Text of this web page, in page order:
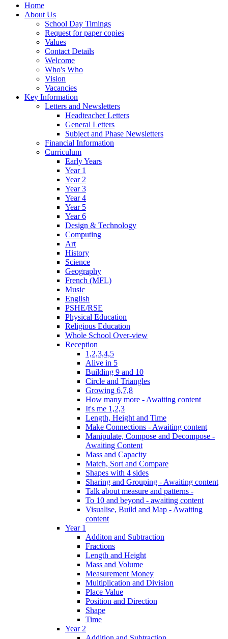
Home
About Us
School Day Timings
Request for paper copies
Values
Contact Details
Welcome
Who's Who
Vision
Vacancies
Key Information
Letters and Newsletters
Headteacher Letters
General Letters
Subject and Phase Newsletters
Financial Information
Curriculum
Early Years
Year 1
Year 2
Year 3
Year 4
Year 5
Year 6
Design & Technology
Computing
Art
History
Science
Geography
French (MFL)
Music
English
PSHE/RSE
Physical Education
Religious Education
Whole School Over-view
Reception
1,2,3,4,5
Alive in 5
Building 9 and 10
Circle and Triangles
Growing 6,7,8
How many more - Awaiting content
It's me 1,2,3
Length, Height and Time
Make Connections - Awaiting content
Manipulate, Compose and Decompose -
Awaiting Content
Mass and Capacity
Match, Sort and Compare
Shapes with 4 sides
Sharing and Grouping - Awaiting content
Talk about measure and patterns -
To 10 and beyond - awaiting content
Visualise, Build and Map - Awaiting
content
Year 1
Additon and Subtraction
Fractions
Length and Height
Mass and Volume
Measurement Money
Multiplication and Division
Place Value
Position and Direction
Shape
Time
Year 2